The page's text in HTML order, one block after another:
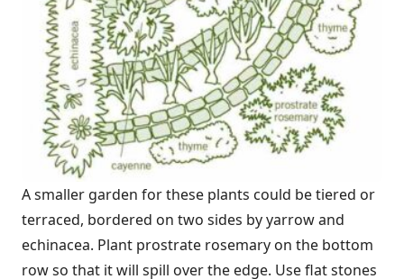
A smaller garden for these plants could be tiered or
terraced, bordered on two sides by yarrow and
echinacea. Plant prostrate rosemary on the bottom
row so that it will spill over the edge. Use flat stones